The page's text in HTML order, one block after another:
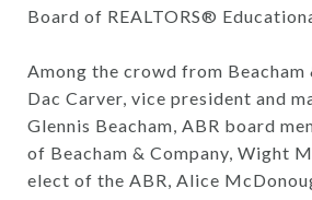
Board of REALTORS®
Among the crowd from Beacham
Dac Carver, vice president and
Glennis Beacham, ABR board
of Beacham & Company, Wight
elect of the ABR, Alice